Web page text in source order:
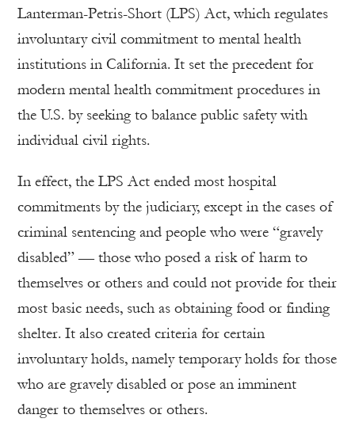
Lanterman-Petris-Short (LPS) Act, which regulates
involuntary civil commitment to mental health
institutions in California. It set the precedent for
modern mental health commitment procedures in
the U.S. by seeking to balance public safety with
individual civil rights.
In effect, the LPS Act ended most hospital
commitments by the judiciary, except in the cases of
criminal sentencing and people who were “gravely
disabled” — those who posed a risk of harm to
themselves or others and could not provide for their
most basic needs, such as obtaining food or finding
shelter. It also created criteria for certain
involuntary holds, namely temporary holds for those
who are gravely disabled or pose an imminent
danger to themselves or others.